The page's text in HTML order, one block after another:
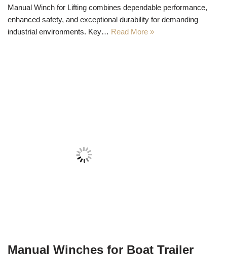
Manual Winch for Lifting combines dependable performance,
enhanced safety, and exceptional durability for demanding
industrial environments. Key… Read More »
Manual Winches for Boat Trailer